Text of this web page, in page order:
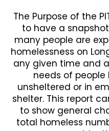
The Purpose of the
to have a
many people are
homelessness on
any given time and
needs of people
unsheltered or in
shelter. This report
to show general
total homeless